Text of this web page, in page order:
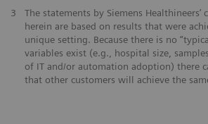
3
The statements by Siemens Healthineers’
herein are based on results that were
unique setting. Because there is no
variables exist (e.g., hospital size,
of IT and/or automation adoption) there
that other customers will achieve the